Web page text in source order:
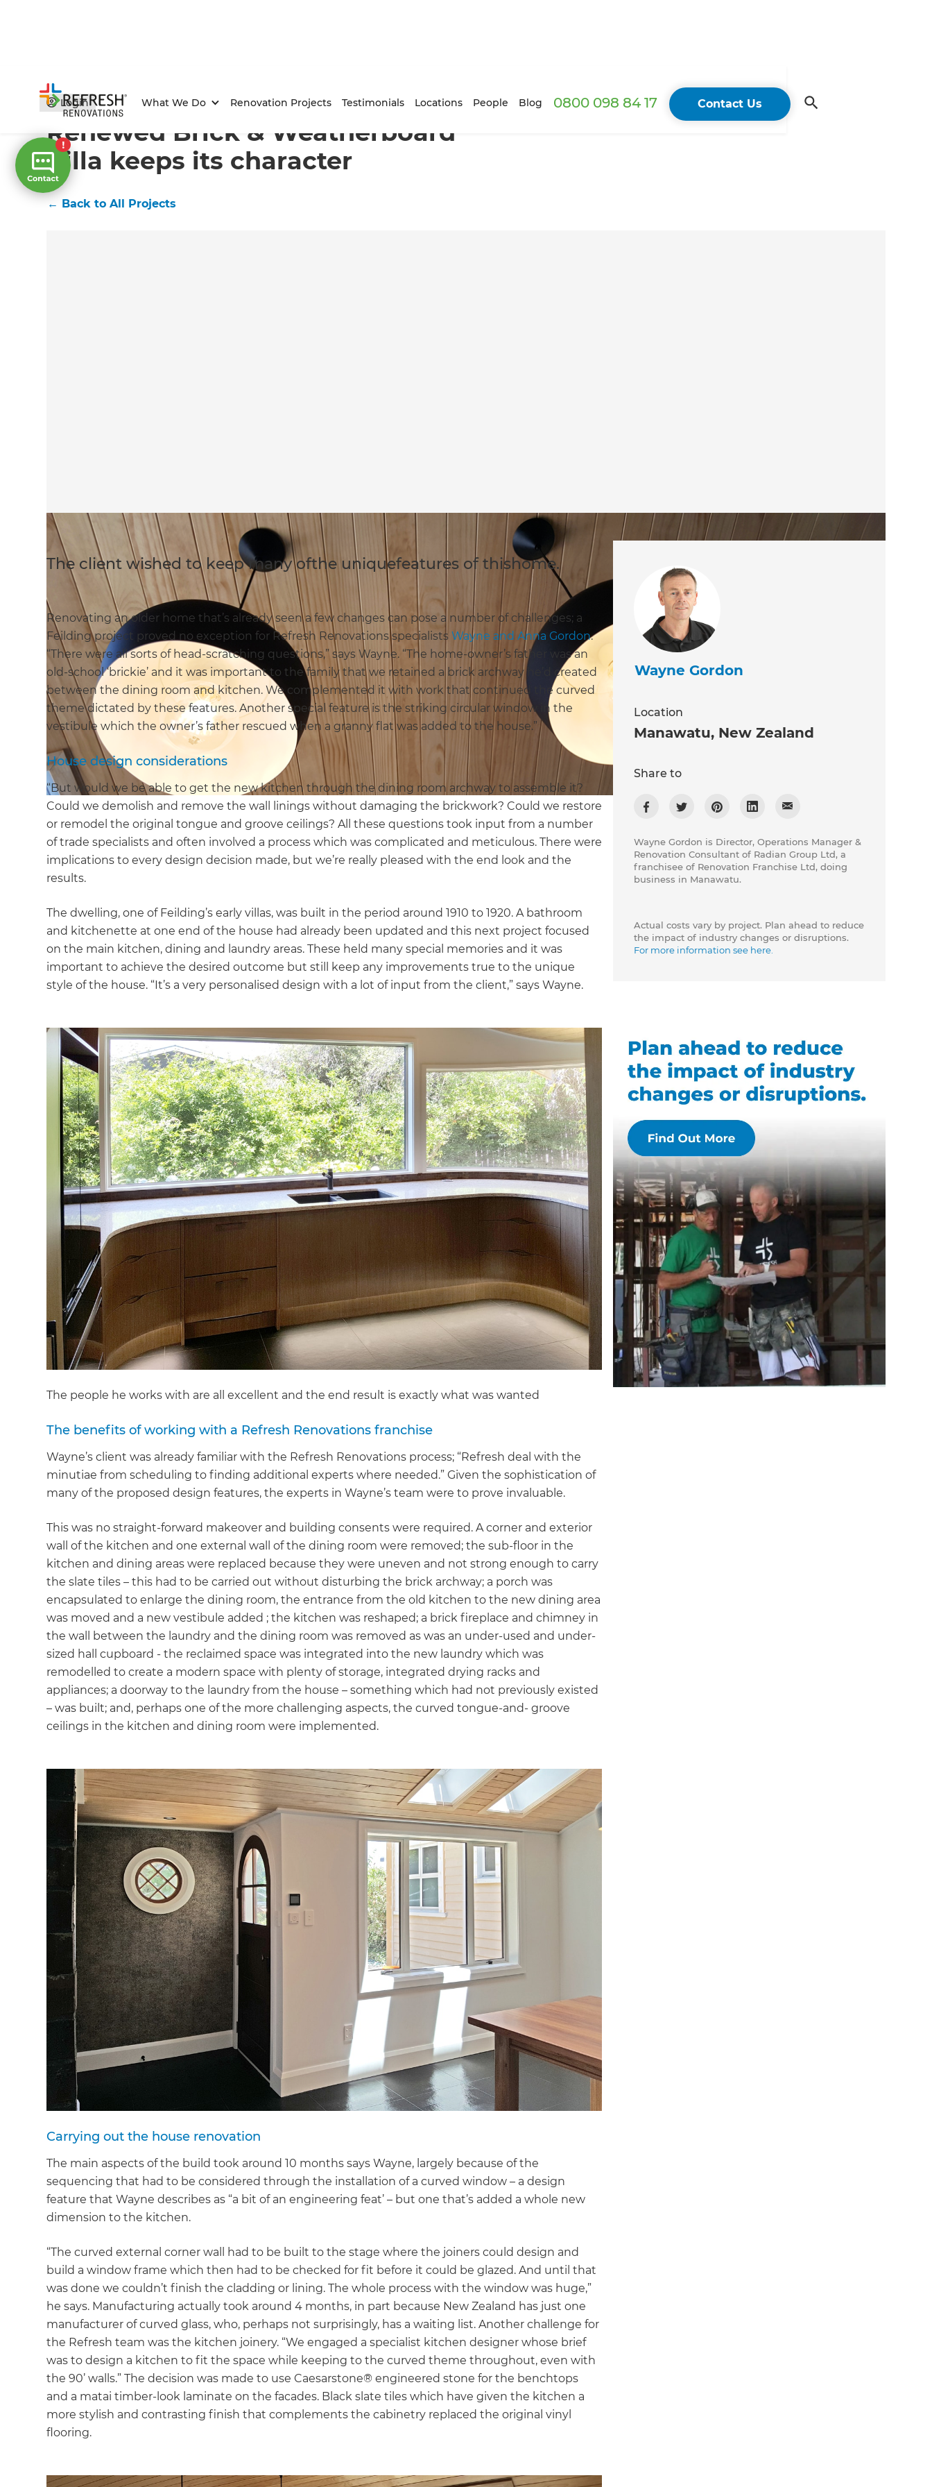
Login What We Do Renovation Projects Testimonials Locations People Blog 0800 098 84 17 Contact Us
Get a FREE
digital
copy of
Renovate
Handbook!
Just sign up to our newsletter
GET RENOVATE HANDBOOK
Home/Projects/ Renewed Brick & Weatherboard Villa keeps its character
Renewed Brick & Weatherboard
Villa keeps its character
← Back to All Projects
The client wished to keep many ofthe uniquefeatures of thishome.
Renovating an older home that’s already seen a few changes can pose a number of challenges; a
Feilding project proved no exception for Refresh Renovations specialistsWayne and Anna Gordon.
“There were all sorts of head-scratching questions,” says Wayne. “The home-owner’s father was an
old-school ‘brickie’ and it was important to the family that we retained a brick archway he’d created
between the dining room and kitchen. We complemented it with work that continued the curved
theme dictated by these features. Another special feature is the striking circular window in the
vestibule which the owner’s father rescued when a granny flat was added to the house.”
House design considerations
“But would we be able to get the new kitchen through the dining room archway to assemble it?
Could we demolish and remove the wall linings without damaging the brickwork? Could we restore
or remodel the original tongue and groove ceilings? All these questions took input from a number
of trade specialists and often involved a process which was complicated and meticulous. There were
implications to every design decision made, but we’re really pleased with the end look and the
results.
The dwelling, one of Feilding’s early villas, was built in the period around 1910 to 1920. A bathroom
and kitchenette at one end of the house had already been updated and this next project focused
on the main kitchen, dining and laundry areas. These held many special memories and it was
important to achieve the desired outcome but still keep any improvements true to the unique
style of the house. “It’s a very personalised design with a lot of input from the client,” says Wayne.
The people he works with are all excellent and the end result is exactly what was wanted
The benefits of working with a Refresh Renovations franchise
Wayne’s client was already familiar with the Refresh Renovations process; “Refresh deal with the
minutiae from scheduling to finding additional experts where needed.” Given the sophistication of
many of the proposed design features, the experts in Wayne’s team were to prove invaluable.
This was no straight-forward makeover and building consents were required. A corner and exterior
wall of the kitchen and one external wall of the dining room were removed; the sub-floor in the
kitchen and dining areas were replaced because they were uneven and not strong enough to carry
the slate tiles – this had to be carried out without disturbing the brick archway; a porch was
encapsulated to enlarge the dining room, the entrance from the old kitchen to the new dining area
was moved and a new vestibule added ; the kitchen was reshaped; a brick fireplace and chimney in
the wall between the laundry and the dining room was removed as was an under-used and under-
sized hall cupboard - the reclaimed space was integrated into the new laundry which was
remodelled to create a modern space with plenty of storage, integrated drying racks and
appliances; a doorway to the laundry from the house – something which had not previously existed
– was built; and, perhaps one of the more challenging aspects, the curved tongue-and- groove
ceilings in the kitchen and dining room were implemented.
Carrying out the house renovation
The main aspects of the build took around 10 months says Wayne, largely because of the
sequencing that had to be considered through the installation of a curved window – a design
feature that Wayne describes as “a bit of an engineering feat’ – but one that’s added a whole new
dimension to the kitchen.
“The curved external corner wall had to be built to the stage where the joiners could design and
build a window frame which then had to be checked for fit before it could be glazed. And until that
was done we couldn’t finish the cladding or lining. The whole process with the window was huge,”
he says. Manufacturing actually took around 4 months, in part because New Zealand has just one
manufacturer of curved glass, who, perhaps not surprisingly, has a waiting list. Another challenge for
the Refresh team was the kitchen joinery. “We engaged a specialist kitchen designer whose brief
was to design a kitchen to fit the space while keeping to the curved theme throughout, even with
the 90’ walls.” The decision was made to use Caesarstone® engineered stone for the benchtops
and a matai timber-look laminate on the facades. Black slate tiles which have given the kitchen a
more stylish and contrasting finish that complements the cabinetry replaced the original vinyl
flooring.
Wayne Gordon
Location
Manawatu, New Zealand
Share to
Wayne Gordon is Director, Operations Manager &
Renovation Consultant of Radian Group Ltd, a
franchisee of Renovation Franchise Ltd, doing
business in Manawatu.
Actual costs vary by project. Plan ahead to reduce
the impact of industry changes or disruptions.
For more information see here.